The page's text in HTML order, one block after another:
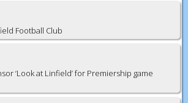
Football Club
‘Look at Linfield’ for Premiership game